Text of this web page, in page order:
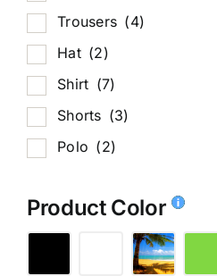
Trousers (4)
Hat (2)
Shirt (7)
Shorts (3)
Polo (2)
Product Color